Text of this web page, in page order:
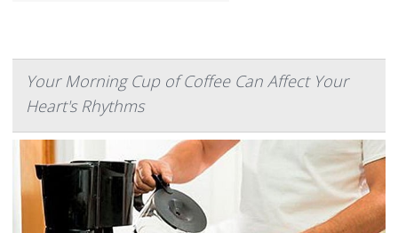
Your Morning Cup of Coffee Can Affect Your
Heart's Rhythms